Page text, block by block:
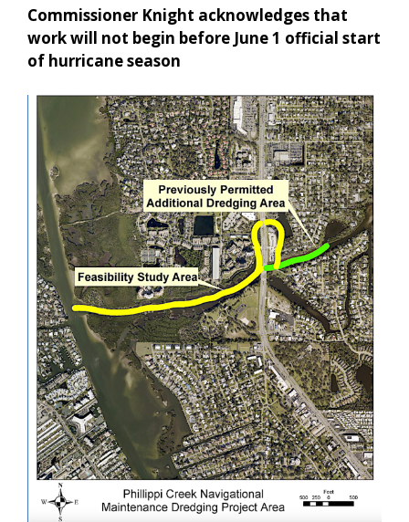
Commissioner Knight acknowledges that
work will not begin before June 1 official start
of hurricane season